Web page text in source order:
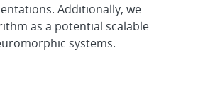
Additionally, we
as a potential scalable
systems.